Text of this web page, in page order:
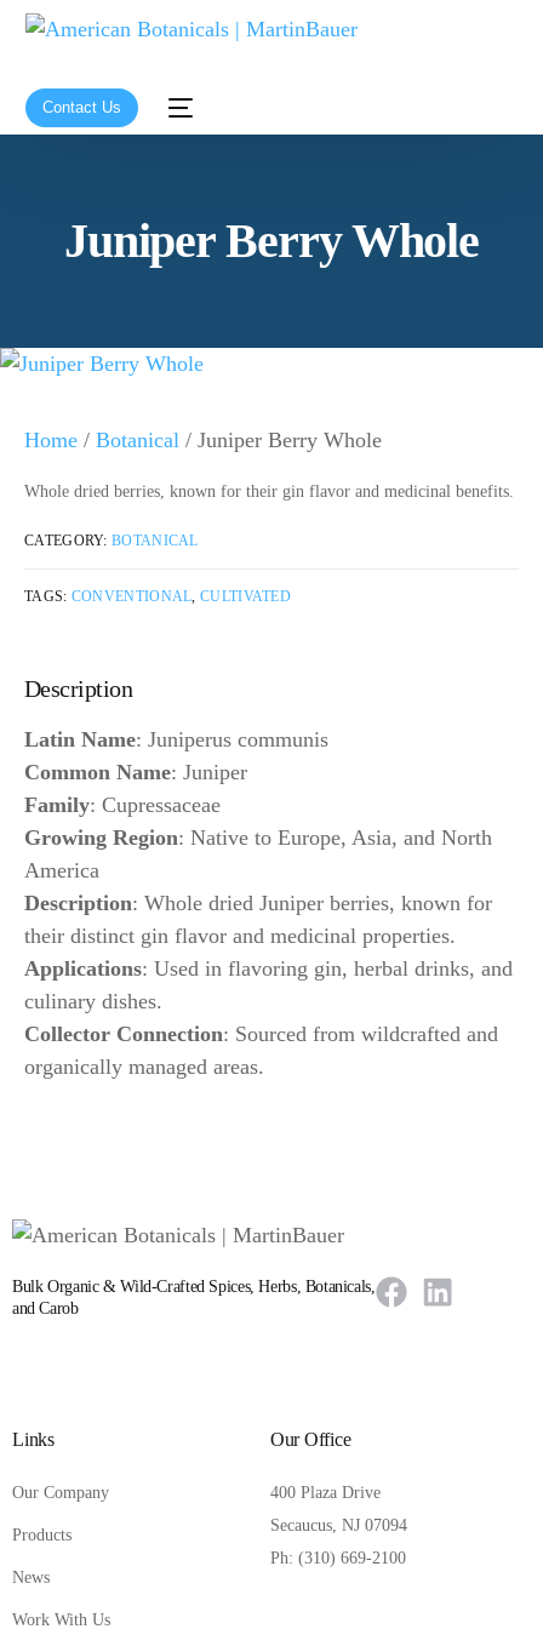
Contact Us
Juniper Berry Whole
Home / Botanical / Juniper Berry Whole
Whole dried berries, known for their gin flavor and medicinal benefits.
CATEGORY:BOTANICAL
TAGS: CONVENTIONAL,CULTIVATED
Description
Latin Name: Juniperus communis
Common Name: Juniper
Family: Cupressaceae
Growing Region: Native to Europe, Asia, and North
America
Description: Whole dried Juniper berries, known for
their distinct gin flavor and medicinal properties.
Applications: Used in flavoring gin, herbal drinks, and
culinary dishes.
Collector Connection: Sourced from wildcrafted and
organically managed areas.
Bulk Organic & Wild-Crafted Spices, Herbs, Botanicals,
and Carob
Links
Our Company
Products
News
Work With Us
Our Office
400 Plaza Drive
Secaucus, NJ 07094
Ph: (310) 669-2100